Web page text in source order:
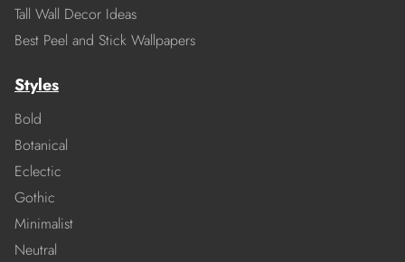
Tall Wall Decor Ideas
Best Peel and Stick Wallpapers
Styles
Bold
Botanical
Eclectic
Gothic
Minimalist
Neutral